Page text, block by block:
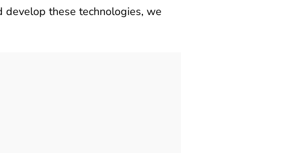
develop these technologies, we